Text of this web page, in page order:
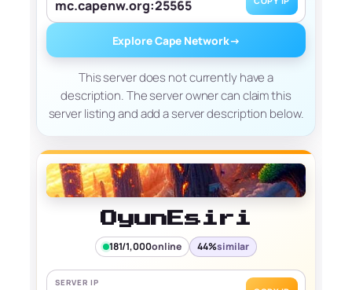
mc.capenw.org:25565
Explore Cape Network→
This server does not currently have a
description. The server owner can claim this
server listing and add a server description below.
OyunEsiri
181/1,000online 44%similar
SERVER IP